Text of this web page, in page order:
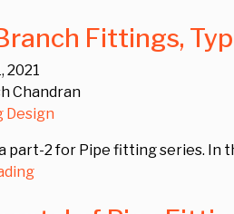
Fittings,
2021
Chandran
Design
part-2 for Pipe fitting series. In